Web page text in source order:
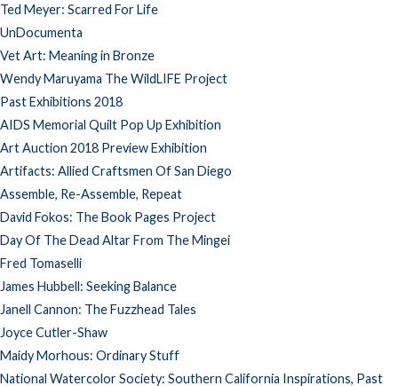
Ted Meyer: Scarred For Life
UnDocumenta
Vet Art: Meaning in Bronze
Wendy Maruyama The WildLIFE Project
Past Exhibitions 2018
AIDS Memorial Quilt Pop Up Exhibition
Art Auction 2018 Preview Exhibition
Artifacts: Allied Craftsmen Of San Diego
Assemble, Re-Assemble, Repeat
David Fokos: The Book Pages Project
Day Of The Dead Altar From The Mingei
Fred Tomaselli
James Hubbell: Seeking Balance
Janell Cannon: The Fuzzhead Tales
Joyce Cutler-Shaw
Maidy Morhous: Ordinary Stuff
National Watercolor Society: Southern California Inspirations, Past